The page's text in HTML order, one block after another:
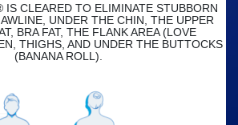
CLEARED TO ELIMINATE STUBBORN
UNDER THE CHIN, THE UPPER
BRA FAT, THE FLANK AREA (LOVE
THIGHS, AND UNDER THE BUTTOCKS
(BANANA ROLL).